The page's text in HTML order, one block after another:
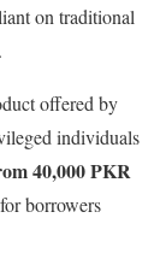
on traditional
offered by
individuals
40,000 PKR
borrowers